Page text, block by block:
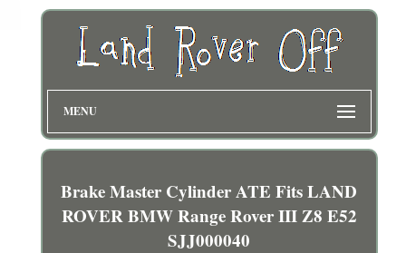
MENU
Brake Master Cylinder ATE Fits LAND
ROVER BMW Range Rover III Z8 E52
SJJ000040